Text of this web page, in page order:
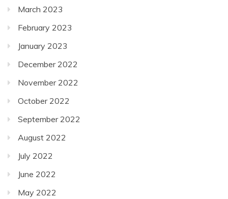
March 2023
February 2023
January 2023
December 2022
November 2022
October 2022
September 2022
August 2022
July 2022
June 2022
May 2022